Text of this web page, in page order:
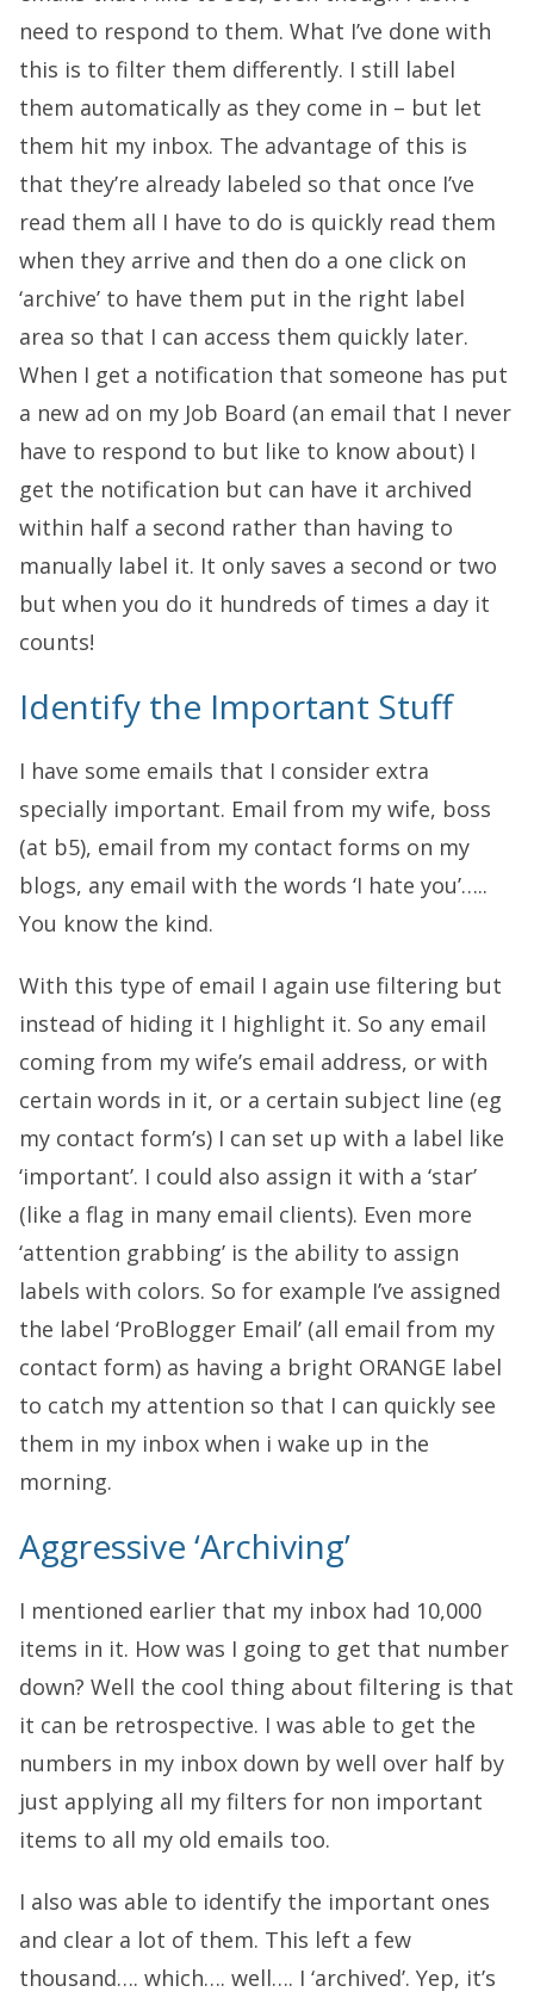
need to respond to them. What I’ve done with
this is to filter them differently. I still label
them automatically as they come in – but let
them hit my inbox. The advantage of this is
that they’re already labeled so that once I’ve
read them all I have to do is quickly read them
when they arrive and then do a one click on
‘archive’ to have them put in the right label
area so that I can access them quickly later.
When I get a notification that someone has put
a new ad on my Job Board (an email that I never
have to respond to but like to know about) I
get the notification but can have it archived
within half a second rather than having to
manually label it. It only saves a second or two
but when you do it hundreds of times a day it
counts!
Identify the Important Stuff
I have some emails that I consider extra
specially important. Email from my wife, boss
(at b5), email from my contact forms on my
blogs, any email with the words ‘I hate you’…..
You know the kind.
With this type of email I again use filtering but
instead of hiding it I highlight it. So any email
coming from my wife’s email address, or with
certain words in it, or a certain subject line (eg
my contact form’s) I can set up with a label like
‘important’. I could also assign it with a ‘star’
(like a flag in many email clients). Even more
‘attention grabbing’ is the ability to assign
labels with colors. So for example I’ve assigned
the label ‘ProBlogger Email’ (all email from my
contact form) as having a bright ORANGE label
to catch my attention so that I can quickly see
them in my inbox when i wake up in the
morning.
Aggressive ‘Archiving’
I mentioned earlier that my inbox had 10,000
items in it. How was I going to get that number
down? Well the cool thing about filtering is that
it can be retrospective. I was able to get the
numbers in my inbox down by well over half by
just applying all my filters for non important
items to all my old emails too.
I also was able to identify the important ones
and clear a lot of them. This left a few
thousand…. which…. well…. I ‘archived’. Yep, it’s